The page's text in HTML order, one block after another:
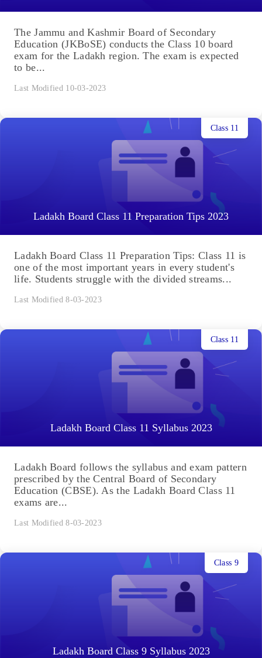
The Jammu and Kashmir Board of Secondary
Education (JKBoSE) conducts the Class 10 board
exam for the Ladakh region. The exam is expected
to be...
Last Modified 10-03-2023
Ladakh Board Class 11 Preparation Tips 2023
Class 11
Ladakh Board Class 11 Preparation Tips: Class 11 is
one of the most important years in every student's
life. Students struggle with the divided streams...
Last Modified 8-03-2023
Ladakh Board Class 11 Syllabus 2023
Class 11
Ladakh Board follows the syllabus and exam pattern
prescribed by the Central Board of Secondary
Education (CBSE). As the Ladakh Board Class 11
exams are...
Last Modified 8-03-2023
Ladakh Board Class 9 Syllabus 2023
Class 9